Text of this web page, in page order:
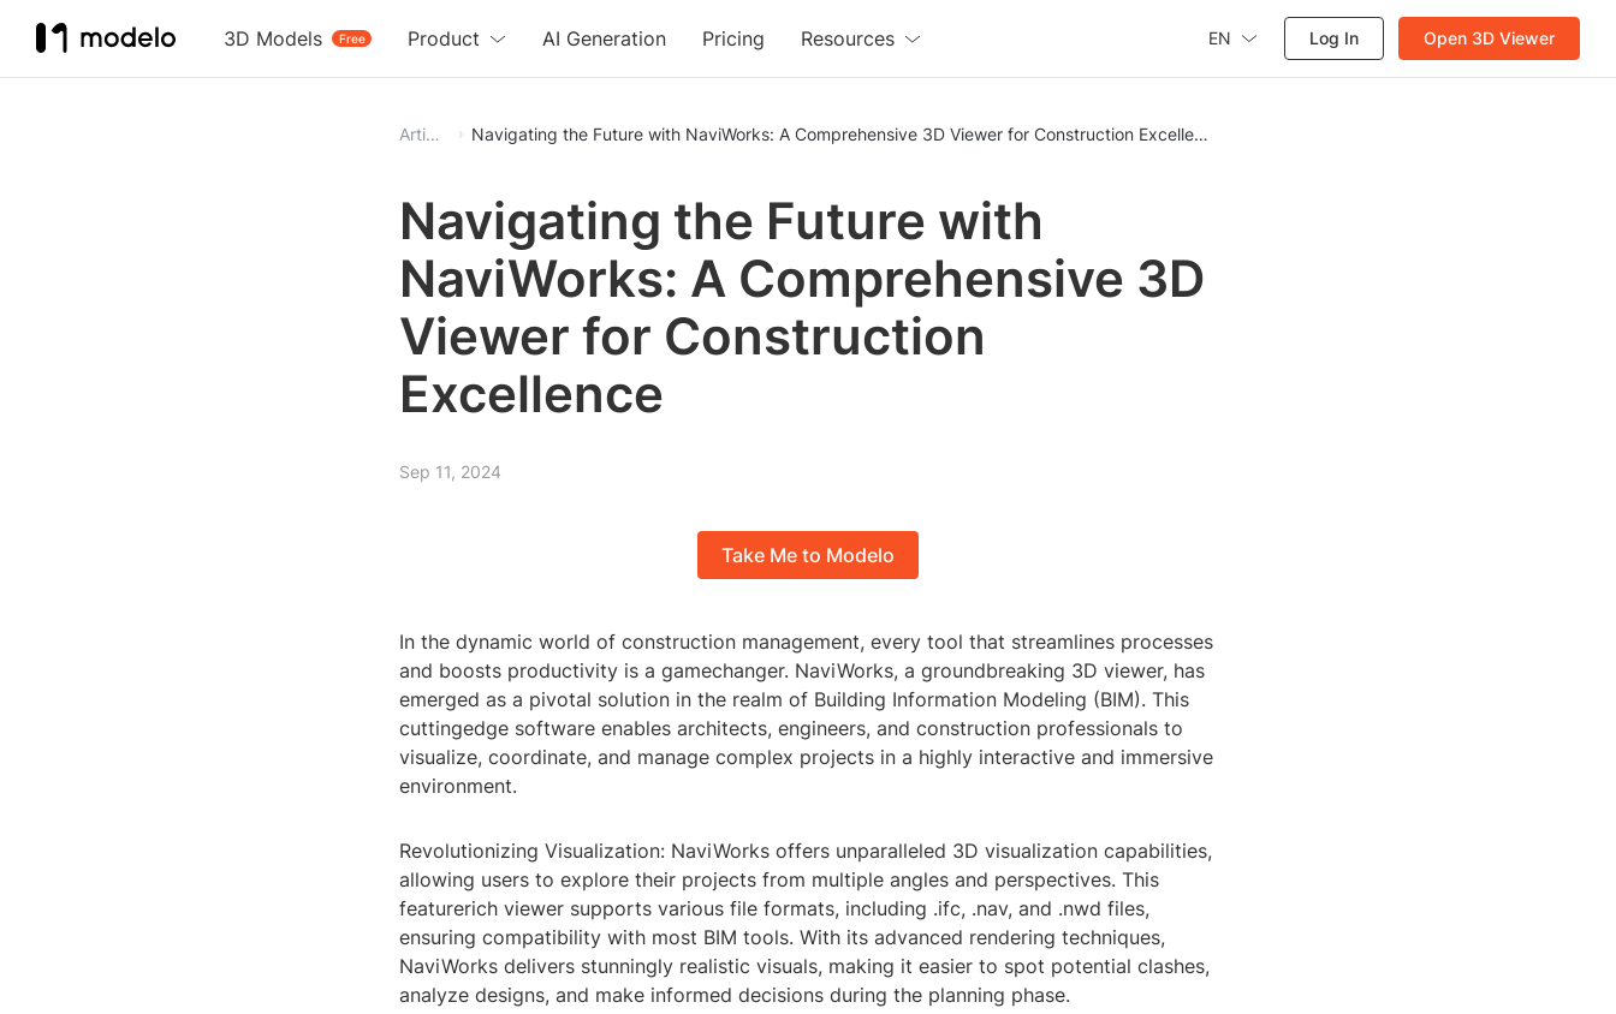
3D Models Free
Product AI Generation Pricing Resources EN Log In Open 3D Viewer
Article Navigating the Future with NaviWorks: A Comprehensive 3D Viewer for Construction Excellence
Navigating the Future with
NaviWorks: A Comprehensive 3D
Viewer for Construction
Excellence
Sep 11, 2024
Take Me to Modelo
In the dynamic world of construction management, every tool that streamlines processes
and boosts productivity is a gamechanger. NaviWorks, a groundbreaking 3D viewer, has
emerged as a pivotal solution in the realm of Building Information Modeling (BIM). This
cuttingedge software enables architects, engineers, and construction professionals to
visualize, coordinate, and manage complex projects in a highly interactive and immersive
environment.
Revolutionizing Visualization: NaviWorks offers unparalleled 3D visualization capabilities,
allowing users to explore their projects from multiple angles and perspectives. This
featurerich viewer supports various file formats, including .ifc, .nav, and .nwd files,
ensuring compatibility with most BIM tools. With its advanced rendering techniques,
NaviWorks delivers stunningly realistic visuals, making it easier to spot potential clashes,
analyze designs, and make informed decisions during the planning phase.